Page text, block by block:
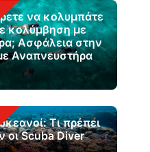
να κολυμπάτε
κολύμβηση με
Ασφάλεια στην
Αναπνευστήρα
Τι πρέπει
οι Scuba Diver